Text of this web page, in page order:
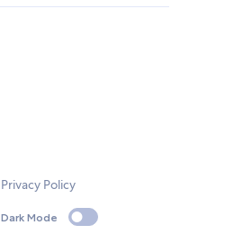
Privacy Policy
Dark Mode